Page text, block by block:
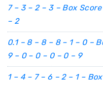
7 – 3 – 2 – 3 – Box
– 2
0.1 – 8 – 8 – 8 – 1 – 0 –
9 – 0 – 0 – 0 – 0 – 9
1 – 4 – 7 – 6 – 2 – 1 –